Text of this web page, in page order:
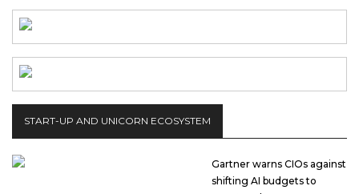
START-UP AND UNICORN ECOSYSTEM
Gartner warns CIOs against
shifting AI budgets to